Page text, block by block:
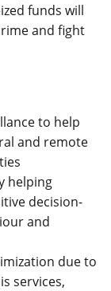
funds will
and fight
to help
and remote
helping
decision-
and
due to
services,